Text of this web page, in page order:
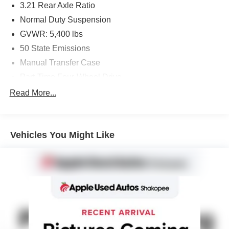
3.21 Rear Axle Ratio
Normal Duty Suspension
GVWR: 5,400 lbs
50 State Emissions
Manual Transfer Case
600CCA Maintenance-Free Battery
2 Skid Plates
Hydraulic Power-Assist Steering
22.5 Gal. Fuel Tank
Single Stainless Steel Exhaust
Read More...
Vehicles You Might Like